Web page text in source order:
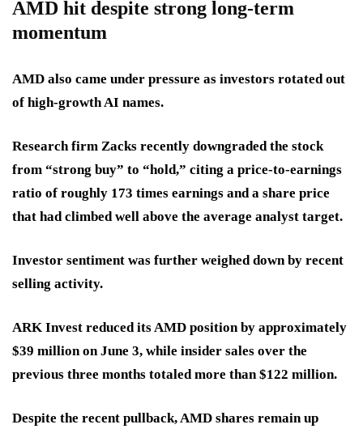
AMD hit despite strong long-term
momentum
AMD also came under pressure as investors rotated out
of high-growth AI names.
Research firm Zacks recently downgraded the stock
from “strong buy” to “hold,” citing a price-to-earnings
ratio of roughly 173 times earnings and a share price
that had climbed well above the average analyst target.
Investor sentiment was further weighed down by recent
selling activity.
ARK Invest reduced its AMD position by approximately
$39 million on June 3, while insider sales over the
previous three months totaled more than $122 million.
Despite the recent pullback, AMD shares remain up